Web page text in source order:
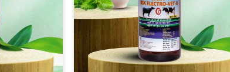
are easy
effective.
which
ours
formulated to rectify hormone
imbalance in animals in Uttarakhand,
allowing them to return to normal
reproduction cycles effectively. We
provide products in Uttarakhand that